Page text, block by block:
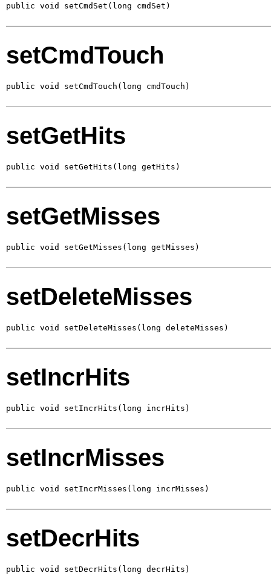
public void setCmdSet(long cmdSet)
setCmdTouch
public void setCmdTouch(long cmdTouch)
setGetHits
public void setGetHits(long getHits)
setGetMisses
public void setGetMisses(long getMisses)
setDeleteMisses
public void setDeleteMisses(long deleteMisses)
setIncrHits
public void setIncrHits(long incrHits)
setIncrMisses
public void setIncrMisses(long incrMisses)
setDecrHits
public void setDecrHits(long decrHits)